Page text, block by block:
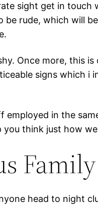
sight get in
rude, which will
Once more, this
signs which
in the
think just how
Family
head to night